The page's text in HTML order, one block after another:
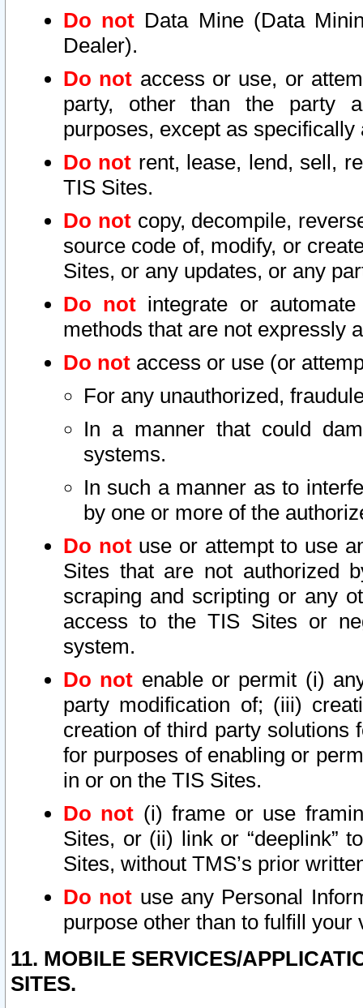
Do not Data Mine (Data
Dealer).
Do not access or use, or
party, other than the party
purposes, except as
Do not rent, lease, lend, sell,
TIS Sites.
Do notcopy, decompile,
source code of, modify, or
Sites, or any updates, or any
Do not integrate or
methods that are not expressly
Do not access or use (or
For any unauthorized,
In a manner that could
systems.
In such a manner as to
by one or more of the
Do notuse or attempt to use
Sites that are not authorized
scraping and scripting or any
access to the TIS Sites or
system.
Do not enable or permit (i)
party modification of; (iii)
creation of third party solutions
for purposes of enabling or
in or on the TIS Sites.
Do not (i) frame or use
Sites, or (ii) link or “deeplink”
Sites, without TMS’s prior
Do not use any Personal
purpose other than to fulfill your
11. MOBILE SERVICES/
SITES.